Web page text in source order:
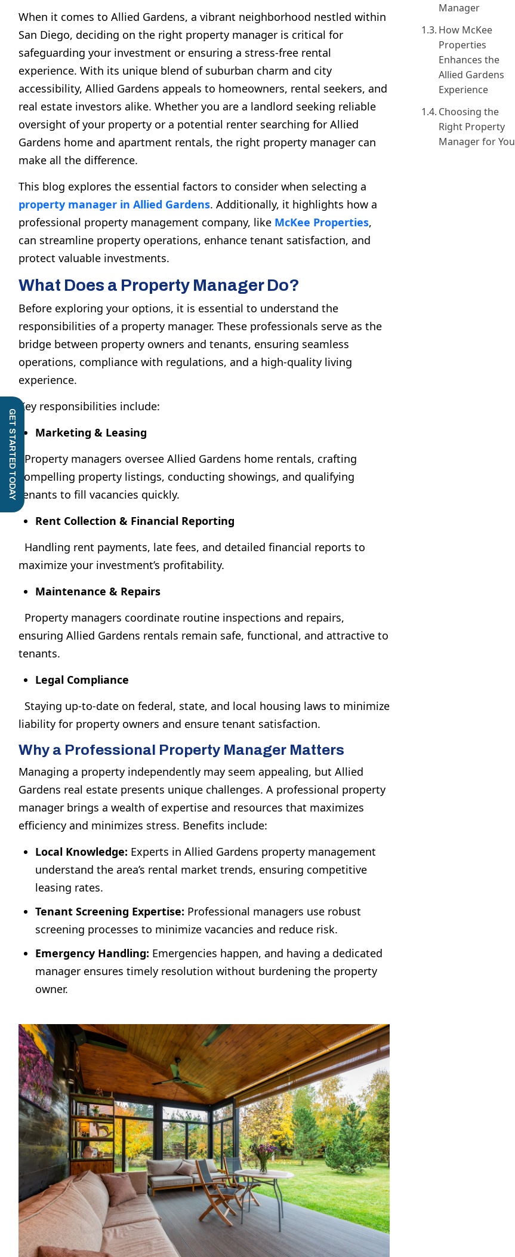
When it comes to Allied Gardens, a vibrant neighborhood nestled within
San Diego, deciding on the right property manager is critical for
safeguarding your investment or ensuring a stress-free rental
experience. With its unique blend of suburban charm and city
accessibility, Allied Gardens appeals to homeowners, rental seekers, and
real estate investors alike. Whether you are a landlord seeking reliable
oversight of your property or a potential renter searching for Allied
Gardens home and apartment rentals, the right property manager can
make all the difference.
This blog explores the essential factors to consider when selecting a
property manager in Allied Gardens. Additionally, it highlights how a
professional property management company, like McKee Properties,
can streamline property operations, enhance tenant satisfaction, and
protect valuable investments.
What Does a Property Manager Do?
Before exploring your options, it is essential to understand the
responsibilities of a property manager. These professionals serve as the
bridge between property owners and tenants, ensuring seamless
operations, compliance with regulations, and a high-quality living
experience.
Key responsibilities include:
Marketing & Leasing
Property managers oversee Allied Gardens home rentals, crafting
compelling property listings, conducting showings, and qualifying
tenants to fill vacancies quickly.
Rent Collection & Financial Reporting
Handling rent payments, late fees, and detailed financial reports to
maximize your investment’s profitability.
Maintenance & Repairs
Property managers coordinate routine inspections and repairs,
ensuring Allied Gardens rentals remain safe, functional, and attractive to
tenants.
Legal Compliance
Staying up-to-date on federal, state, and local housing laws to minimize
liability for property owners and ensure tenant satisfaction.
Why a Professional Property Manager Matters
Managing a property independently may seem appealing, but Allied
Gardens real estate presents unique challenges. A professional property
manager brings a wealth of expertise and resources that maximizes
efficiency and minimizes stress. Benefits include:
Local Knowledge: Experts in Allied Gardens property management
understand the area’s rental market trends, ensuring competitive
leasing rates.
Tenant Screening Expertise: Professional managers use robust
screening processes to minimize vacancies and reduce risk.
Emergency Handling: Emergencies happen, and having a dedicated
manager ensures timely resolution without burdening the property
owner.
Manager
How McKee
Properties
Enhances the
Allied Gardens
Experience
Choosing the
Right Property
Manager for You
GET STARTED TODAY